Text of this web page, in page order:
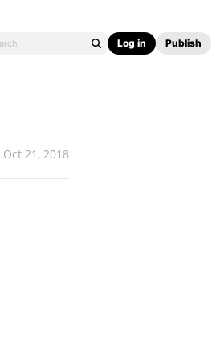
Log in Publish
Oct 21, 2018